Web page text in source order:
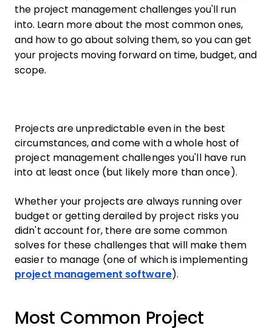
the project management challenges you'll run
into. Learn more about the most common ones,
and how to go about solving them, so you can get
your projects moving forward on time, budget, and
scope.
Projects are unpredictable even in the best
circumstances, and come with a whole host of
project management challenges you'll have run
into at least once (but likely more than once).
Whether your projects are always running over
budget or getting derailed by project risks you
didn't account for, there are some common
solves for these challenges that will make them
easier to manage (one of which is implementing
project management software).
Most Common Project